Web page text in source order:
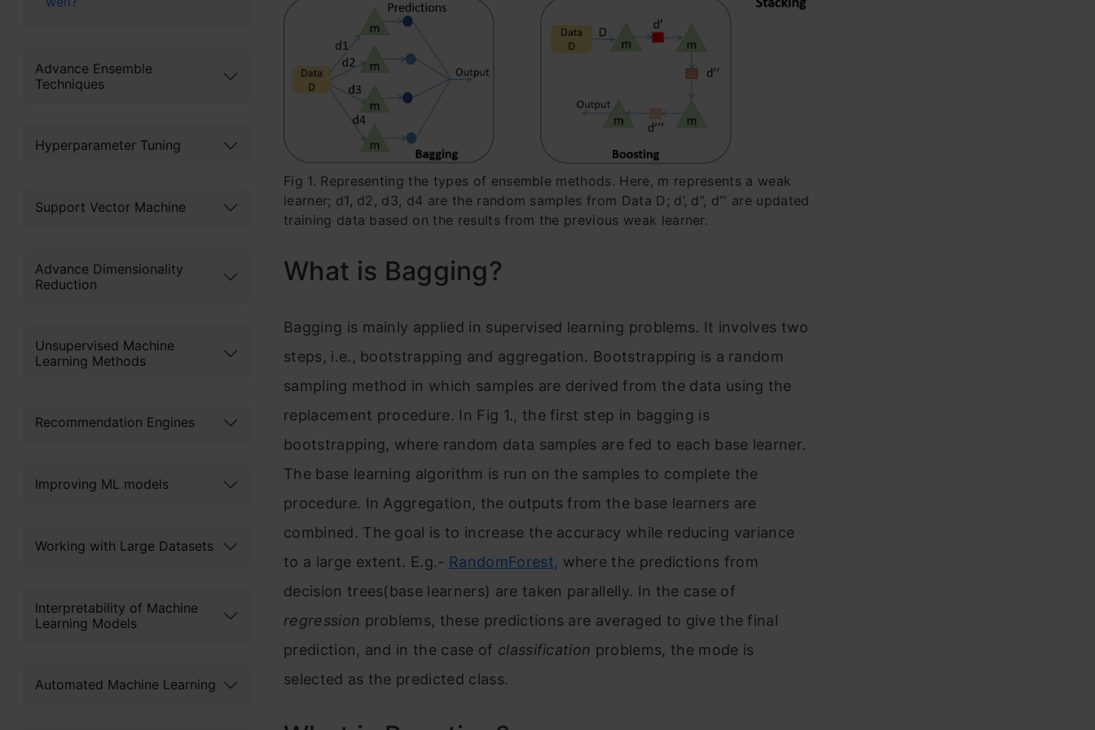
Advance Ensemble
Techniques
Hyperparameter Tuning
Support Vector Machine
Advance Dimensionality
Reduction
Unsupervised Machine
Learning Methods
Recommendation Engines
Improving ML models
Working with Large Datasets
Interpretability of Machine
Learning Models
Automated Machine Learning
Fig 1. Representing the types of ensemble methods. Here, m represents a weak
learner; d1, d2, d3, d4 are the random samples from Data D; d’, d”, d”’ are updated
training data based on the results from the previous weak learner.
What is Bagging?
Bagging is mainly applied in supervised learning problems. It involves two
steps, i.e., bootstrapping and aggregation. Bootstrapping is a random
sampling method in which samples are derived from the data using the
replacement procedure. In Fig 1., the first step in bagging is
bootstrapping, where random data samples are fed to each base learner.
The base learning algorithm is run on the samples to complete the
procedure. In Aggregation, the outputs from the base learners are
combined. The goal is to increase the accuracy while reducing variance
to a large extent. E.g.- RandomForest, where the predictions from
decision trees(base learners) are taken parallelly. In the case of
regression problems, these predictions are averaged to give the final
prediction, and in the case of classification problems, the mode is
selected as the predicted class.